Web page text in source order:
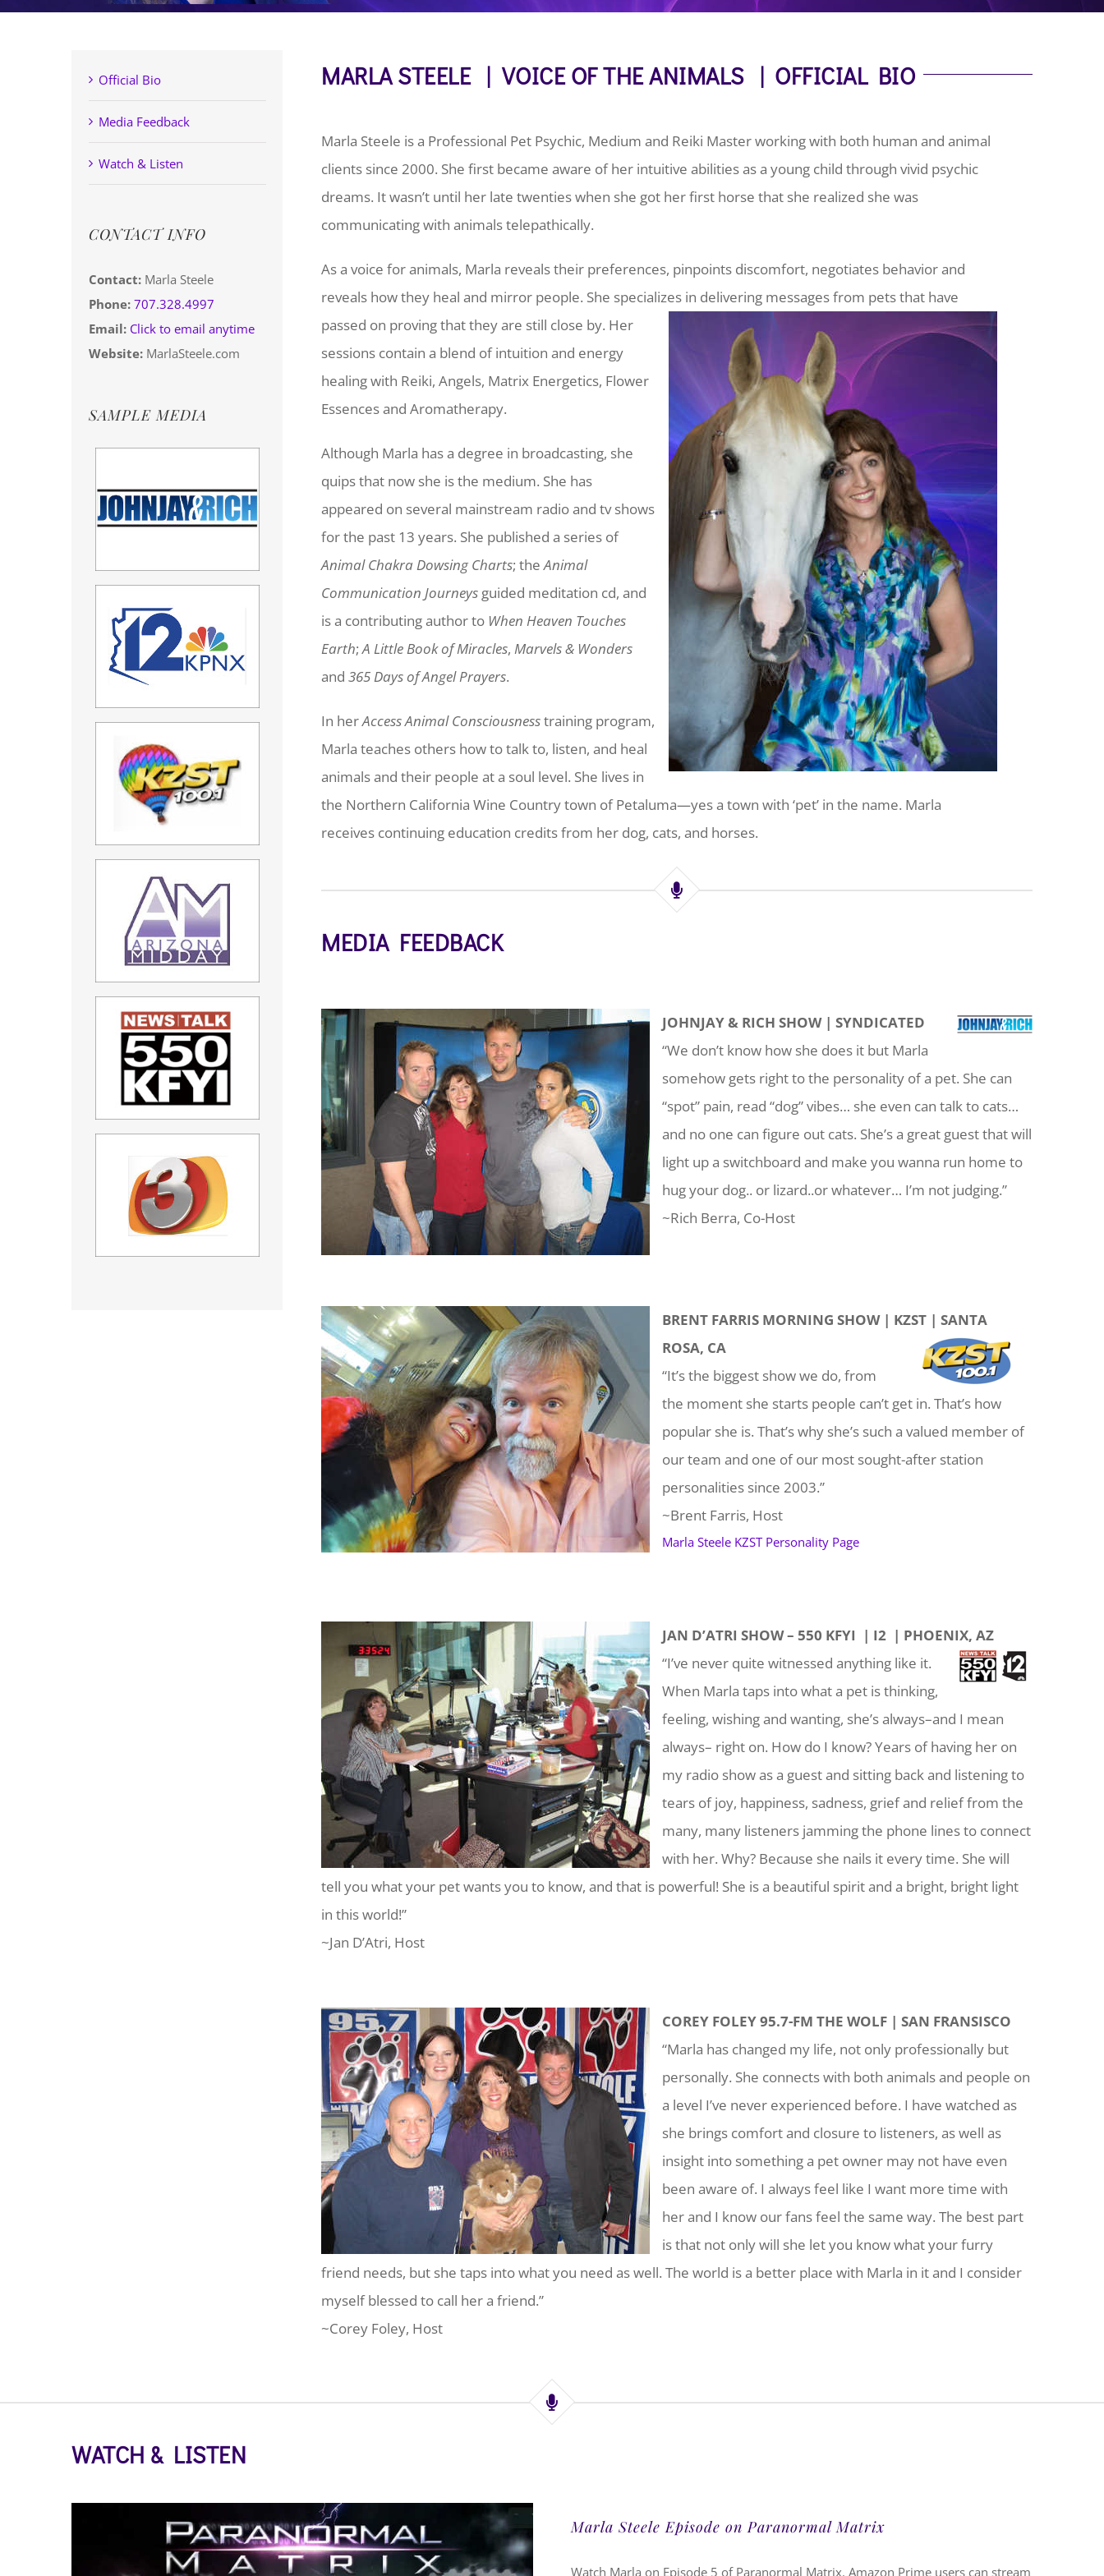
Official Bio
Media Feedback
Watch & Listen
CONTACT INFO
Contact:Marla Steele
Phone: 707.328.4997
Email: Click to email anytime
Website:MarlaSteele.com
SAMPLE MEDIA
MARLA STEELE | VOICE OF THE ANIMALS | OFFICIAL BIO
Marla Steele is a Professional Pet Psychic, Medium and Reiki Master working with both human and animal
clients since 2000. She first became aware of her intuitive abilities as a young child through vivid psychic
dreams. It wasn’t until her late twenties when she got her first horse that she realized she was
communicating with animals telepathically.
As a voice for animals, Marla reveals their preferences, pinpoints discomfort, negotiates behavior and
reveals how they heal and mirror people. She specializes in delivering messages from pets that have
passed on proving that they are still close by. Her
sessions contain a blend of intuition and energy
healing with Reiki, Angels, Matrix Energetics, Flower
Essences and Aromatherapy.
Although Marla has a degree in broadcasting, she
quips that now she is the medium. She has
appeared on several mainstream radio and tv shows
for the past 13 years. She published a series of
Animal Chakra Dowsing Charts; theAnimal
Communication Journeys guided meditation cd, and
is a contributing author to When Heaven Touches
Earth;A Little Book of Miracles,Marvels & Wonders
and365 Days of Angel Prayers.
In herAccess Animal Consciousnesstraining program,
Marla teaches others how to talk to, listen, and heal
animals and their people at a soul level. She lives in
the Northern California Wine Country town of Petaluma—yes a town with ‘pet’ in the name. Marla
receives continuing education credits from her dog, cats, and horses.
MEDIA FEEDBACK
JOHNJAY & RICH SHOW | SYNDICATED
“We don’t know how she does it but Marla
somehow gets right to the personality of a pet. She can
“spot” pain, read “dog” vibes… she even can talk to cats…
and no one can figure out cats. She’s a great guest that will
light up a switchboard and make you wanna run home to
hug your dog.. or lizard..or whatever… I’m not judging.”
~Rich Berra, Co-Host
BRENT FARRIS MORNING SHOW | KZST | SANTA
ROSA, CA
“It’s the biggest show we do, from
the moment she starts people can’t get in. That’s how
popular she is. That’s why she’s such a valued member of
our team and one of our most sought-after station
personalities since 2003.”
~Brent Farris, Host
Marla Steele KZST Personality Page
JAN D’ATRI SHOW – 550 KFYI | I2 | PHOENIX, AZ
“I’ve never quite witnessed anything like it.
When Marla taps into what a pet is thinking,
feeling, wishing and wanting, she’s always–and I mean
always– right on. How do I know? Years of having her on
my radio show as a guest and sitting back and listening to
tears of joy, happiness, sadness, grief and relief from the
many, many listeners jamming the phone lines to connect
with her. Why? Because she nails it every time. She will
tell you what your pet wants you to know, and that is powerful! She is a beautiful spirit and a bright, bright light
in this world!”
~Jan D’Atri, Host
COREY FOLEY 95.7-FM THE WOLF | SAN FRANSISCO
“Marla has changed my life, not only professionally but
personally. She connects with both animals and people on
a level I’ve never experienced before. I have watched as
she brings comfort and closure to listeners, as well as
insight into something a pet owner may not have even
been aware of. I always feel like I want more time with
her and I know our fans feel the same way. The best part
is that not only will she let you know what your furry
friend needs, but she taps into what you need as well. The world is a better place with Marla in it and I consider
myself blessed to call her a friend.”
~Corey Foley, Host
WATCH & LISTEN
Marla Steele Episode on Paranormal Matrix
Watch Marla on Episode 5 of Paranormal Matrix. Amazon Prime users can stream